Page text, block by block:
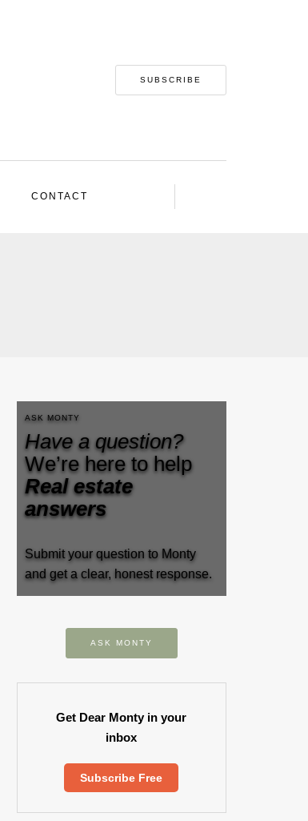
SUBSCRIBE
CONTACT
ASK MONTY
Have a question?
We’re here to help
Real estate
answers
Submit your question to Monty
and get a clear, honest response.
ASK MONTY
Get Dear Monty in your
inbox
Subscribe Free